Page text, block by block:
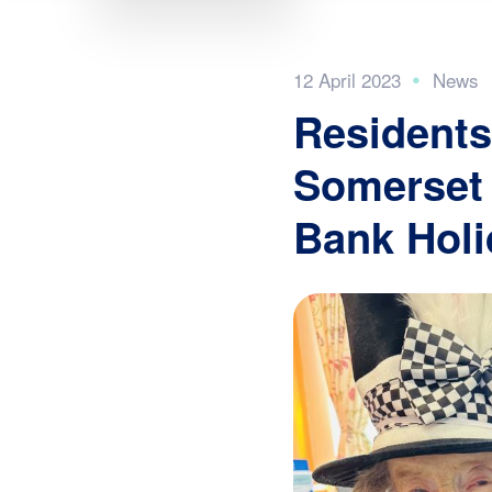
12 April 2023
Bank